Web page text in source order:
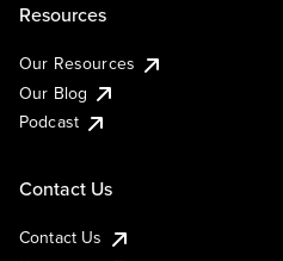
Resources
Our Resources
Our Blog
Podcast
Contact Us
Contact Us